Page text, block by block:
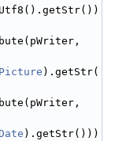
).getStr(
).getStr()))